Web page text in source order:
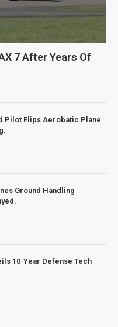
7 After Years Of
Pilot Flips Aerobatic Plane
Ground Handling
10-Year Defense Tech